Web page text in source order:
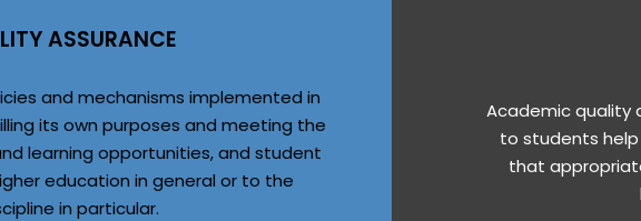
ASSURANCE
and mechanisms implemented in
its own purposes and meeting the
learning opportunities, and student
education in general or to the
in particular.
Academic quality
to students
that